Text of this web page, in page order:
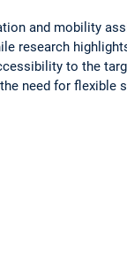
and mobility
research
to the
need for flexible